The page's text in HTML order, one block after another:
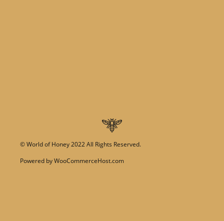
©World of Honey2022 All Rights Reserved.
Powered byWooCommerceHost.com